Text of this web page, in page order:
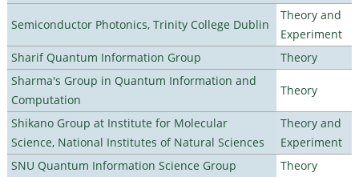
Semiconductor Photonics, Trinity College Dublin
Theory and
Experiment
Sharif Quantum Information Group
Theory
Sharma's Group in Quantum Information and
Computation
Theory
Shikano Group at Institute for Molecular
Science, National Institutes of Natural Sciences
Theory and
Experiment
SNU Quantum Information Science Group
Theory